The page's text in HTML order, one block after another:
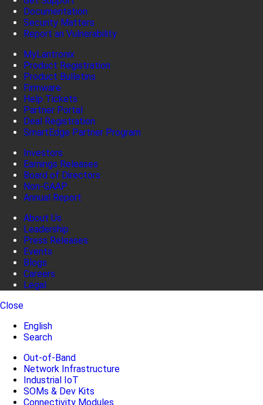
Documentation
Security Matters
Report an Vulnerability
MyLantronix
Product Registration
Product Bulletins
Firmware
Help Tickets
Partner Portal
Deal Registration
SmartEdge Partner Program
Investors
Earnings Releases
Board of Directors
Non-GAAP
Annual Report
About Us
Leadership
Press Releases
Events
Blogs
Careers
Legal
Close
English
Search
Out-of-Band
Network Infrastructure
Industrial IoT
SOMs & Dev Kits
Connectivity Modules